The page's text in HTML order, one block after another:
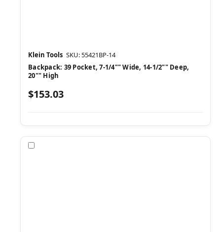
Klein Tools SKU: 55421BP-14
Backpack: 39 Pocket, 7-1/4"" Wide, 14-1/2"" Deep,
20"" High
$153.03